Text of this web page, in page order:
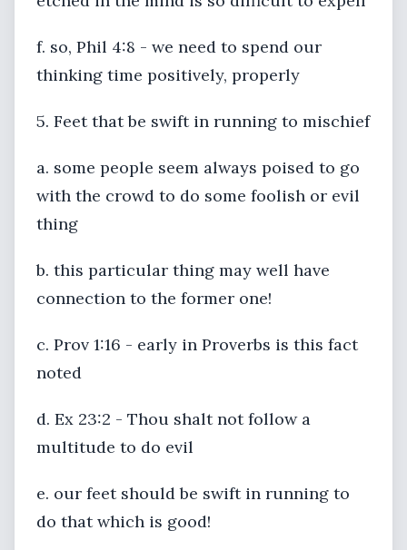
f. so, Phil 4:8 - we need to spend our
thinking time positively, properly
5. Feet that be swift in running to mischief
a. some people seem always poised to go
with the crowd to do some foolish or evil
thing
b. this particular thing may well have
connection to the former one!
c. Prov 1:16 - early in Proverbs is this fact
noted
d. Ex 23:2 - Thou shalt not follow a
multitude to do evil
e. our feet should be swift in running to
do that which is good!